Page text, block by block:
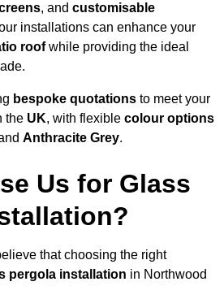
, and customisable
installations can enhance your
roofwhile providing the ideal
bespoke quotations to meet your
the UK, with flexible colour options
Anthracite Grey.
Us for Glass
that choosing the right
pergola installation in Northwood